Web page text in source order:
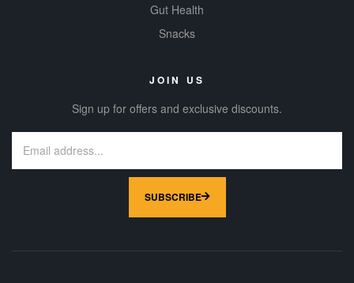
Gut Health
Snacks
JOIN US
Sign up for offers and exclusive discounts.
SUBSCRIBE